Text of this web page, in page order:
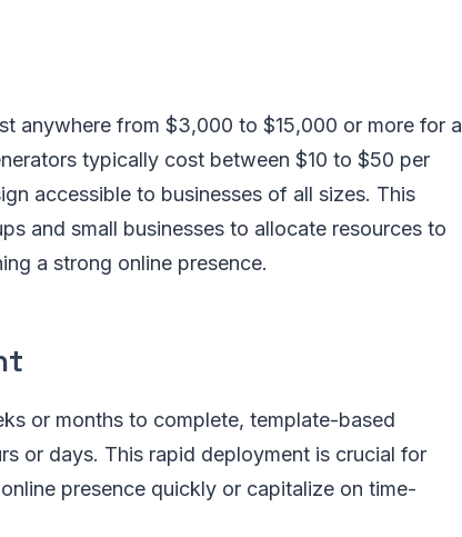
anywhere from $3,000 to $15,000 or more for a
typically cost between $10 to $50 per
accessible to businesses of all sizes. This
and small businesses to allocate resources to
a strong online presence.
or months to complete, template-based
or days. This rapid deployment is crucial for
presence quickly or capitalize on time-